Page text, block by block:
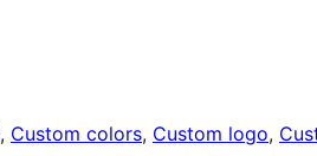
, Custom colors, Custom logo,